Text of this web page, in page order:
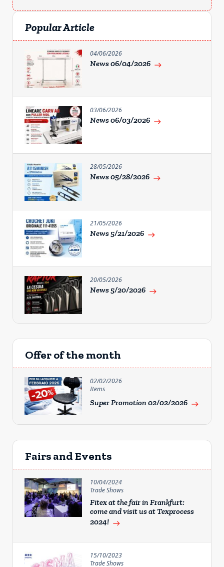
Popular Article
04/06/2026
News 06/04/2026 east
03/06/2026
News 06/03/2026 east
28/05/2026
News 05/28/2026 east
21/05/2026
News 5/21/2026 east
20/05/2026
News 5/20/2026 east
Offer of the month
02/02/2026
Items
Super Promotion 02/02/2026 east
Fairs and Events
10/04/2024
Trade Shows
Fitex at the fair in Frankfurt:
come and visit us at Texprocess
2024! east
15/10/2023
Trade Shows